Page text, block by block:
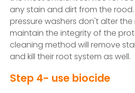
any stain and dirt from the
pressure washers don't alter
maintain the integrity of the
cleaning method will remove
and kill their root system as well.
Step 4- use biocide